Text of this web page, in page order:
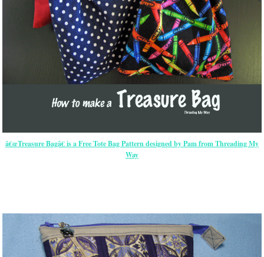
â€œTreasure Bagâ€ is a Free Tote Bag Pattern designed by Pam from Threading My
Way